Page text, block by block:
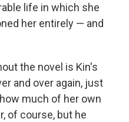
life in which she
her entirely — and
the novel is Kin's
and over again, just
much of her own
of course, but he